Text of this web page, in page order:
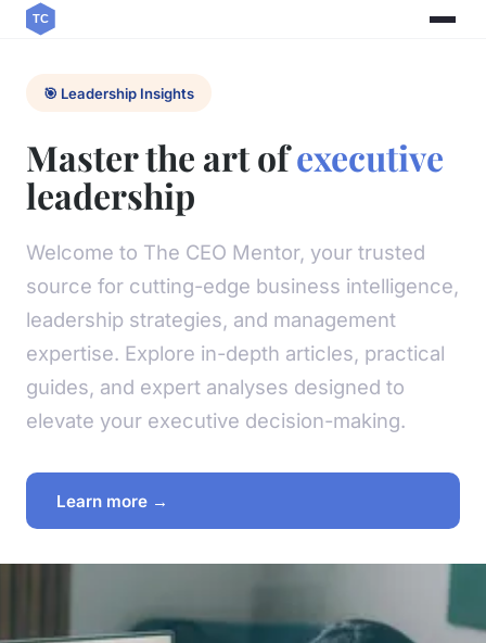
🎯 Leadership Insights
Master the art ofexecutive
leadership
Welcome to The CEO Mentor, your trusted
source for cutting-edge business intelligence,
leadership strategies, and management
expertise. Explore in-depth articles, practical
guides, and expert analyses designed to
elevate your executive decision-making.
Learn more →